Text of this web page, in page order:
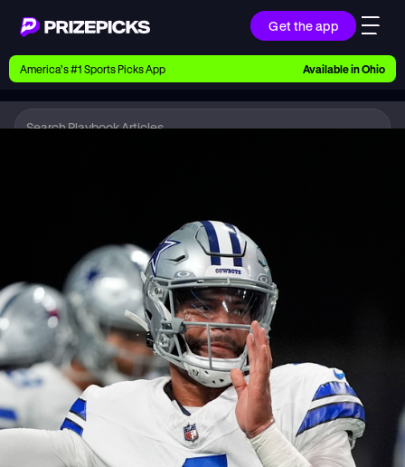
Get the app
Ways to Pick
Earn money with picks on Players, Teams, and
Support
Find answers fast or chat with us live
Promotions
Earn exclusive rewards, promos, and member
America’s #1 Sports Picks App Available inOhio